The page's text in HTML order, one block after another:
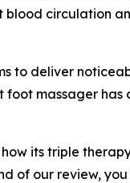
circulation
to deliver
foot massager
its triple
of our review,